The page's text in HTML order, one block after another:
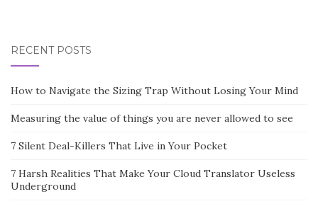
RECENT POSTS
How to Navigate the Sizing Trap Without Losing Your Mind
Measuring the value of things you are never allowed to see
7 Silent Deal-Killers That Live in Your Pocket
7 Harsh Realities That Make Your Cloud Translator Useless
Underground